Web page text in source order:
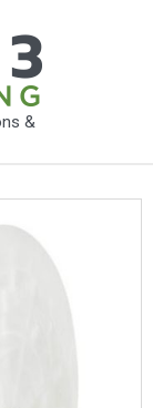
&